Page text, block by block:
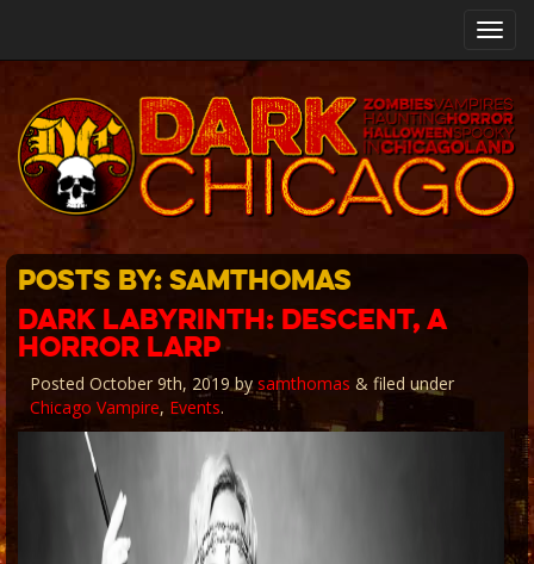
Posts By:samthomas
DARK LABYRINTH: DESCENT, A
HORROR LARP
Posted October 9th, 2019by samthomas & filed under
Chicago Vampire, Events.